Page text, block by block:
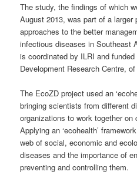
The study, the findings of which
August 2013, was part of a larger
approaches to the better
infectious diseases in Southeast
is coordinated by ILRI and
Development Research Centre,
The EcoZD project used an
bringing scientists from different
organizations to work together on
Applying an ‘ecohealth’
web of social, economic and
diseases and the importance of
preventing and controlling them.